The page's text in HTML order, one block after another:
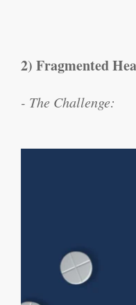
2) Fragmented
- The Challenge: